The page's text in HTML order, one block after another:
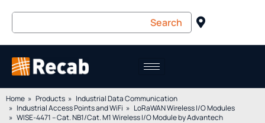
Home Products
Industrial Data Communication
Industrial Access Points and WiFi
LoRaWAN Wireless I/O Modules
WISE-4471 – Cat. NB1/Cat. M1 Wireless I/O Module by Advantech